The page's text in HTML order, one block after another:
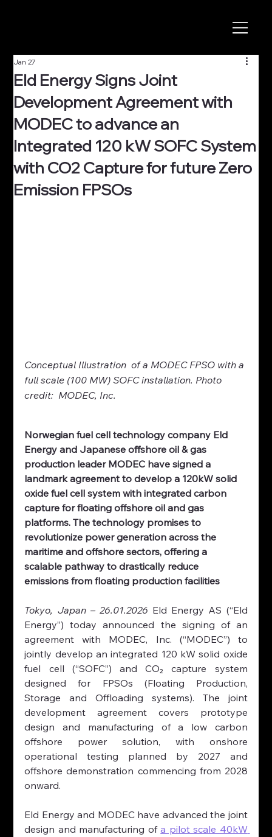
Eld Energy Signs Joint
Development Agreement with
MODEC to advance an
Integrated 120 kW SOFC System
with CO2 Capture for future Zero
Emission FPSOs
Jan 27
Conceptual Illustration of a MODEC FPSO with a
full scale (100 MW) SOFC installation. Photo
credit:  MODEC, Inc.
Norwegian fuel cell technology company Eld
Energy and Japanese offshore oil & gas
production leader MODEC have signed a
landmark agreement to develop a 120kW solid
oxide fuel cell system with integrated carbon
capture for floating offshore oil and gas
platforms. The technology promises to
revolutionize power generation across the
maritime and offshore sectors, offering a
scalable pathway to drastically reduce
emissions from floating production facilities
Tokyo, Japan – 26.01.2026 Eld Energy AS (“Eld
Energy”) today announced the signing of an
agreement with MODEC, Inc. (“MODEC”) to
jointly develop an integrated 120 kW solid oxide
fuel cell (“SOFC”) and CO₂ capture system
designed for FPSOs (Floating Production,
Storage and Offloading systems). The joint
development agreement covers prototype
design and manufacturing of a low carbon
offshore power solution, with onshore
operational testing planned by 2027 and
offshore demonstration commencing from 2028
onward.
Eld Energy and MODEC have advanced the joint
design and manufacturing of a pilot scale 40kW